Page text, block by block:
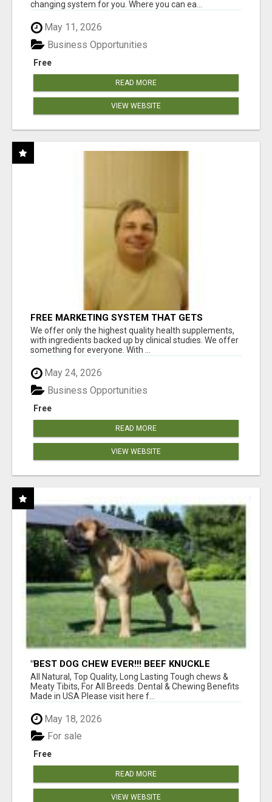
changing system for you. Where you can ea...
May 11, 2026
Free
Business Opportunities
READ MORE
VIEW WEBSITE
FREE MARKETING SYSTEM THAT GETS
RESULTS
We offer only the highest quality health supplements,
with ingredients backed up by clinical studies. We offer
something for everyone. With ...
May 24, 2026
Free
Business Opportunities
READ MORE
VIEW WEBSITE
"BEST DOG CHEW EVER!!! BEEF KNUCKLE
BONES!"
All Natural, Top Quality, Long Lasting Tough chews &
Meaty Tibits, For All Breeds. Dental & Chewing Benefits
Made in USA Please visit here f...
May 18, 2026
Free
For sale
READ MORE
VIEW WEBSITE